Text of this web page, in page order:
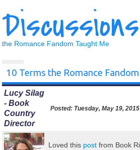
read & review
connect
learn
Discussions
the Romance Fandom Taught Me
10 Terms the Romance
Lucy Silag
- Book
Country
Director
Posted: Tuesday, May 19,
Loved this post from Book